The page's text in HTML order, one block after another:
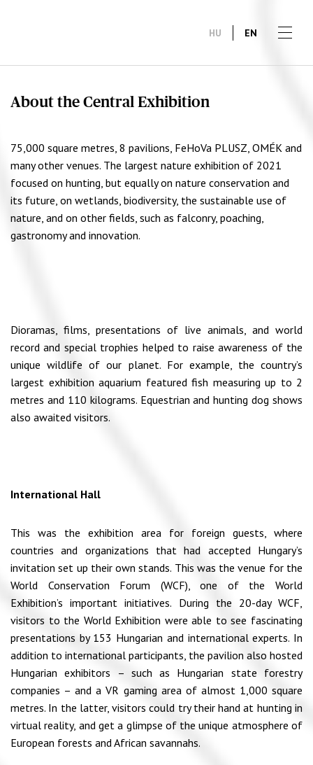
HU EN
About the Central Exhibition
75,000 square metres, 8 pavilions, FeHoVa PLUSZ, OMÉK and
many other venues. The largest nature exhibition of 2021
focused on hunting, but equally on nature conservation and
its future, on wetlands, biodiversity, the sustainable use of
nature, and on other fields, such as falconry, poaching,
gastronomy and innovation.
Dioramas, films, presentations of live animals, and world
record and special trophies helped to raise awareness of the
unique wildlife of our planet. For example, the country’s
largest exhibition aquarium featured fish measuring up to 2
metres and 110 kilograms. Equestrian and hunting dog shows
also awaited visitors.
International Hall
This was the exhibition area for foreign guests, where
countries and organizations that had accepted Hungary’s
invitation set up their own stands. This was the venue for the
World Conservation Forum (WCF), one of the World
Exhibition’s important initiatives. During the 20-day WCF,
visitors to the World Exhibition were able to see fascinating
presentations by 153 Hungarian and international experts. In
addition to international participants, the pavilion also hosted
Hungarian exhibitors – such as Hungarian state forestry
companies – and a VR gaming area of almost 1,000 square
metres. In the latter, visitors could try their hand at hunting in
virtual reality, and get a glimpse of the unique atmosphere of
European forests and African savannahs.